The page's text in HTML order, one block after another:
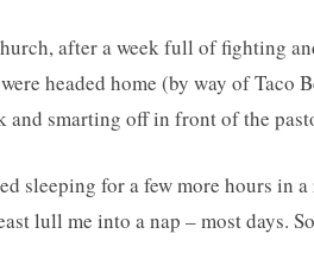
after a week full of fighting
headed home (by way of
smarting off in front of the
sleeping for a few more hours
lull me into a nap – most days.